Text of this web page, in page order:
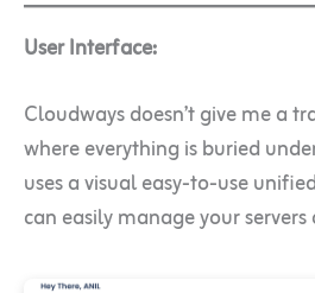
User Interface:
Cloudways doesn’t give me a
where everything is buried
uses a visual easy-to-use
can easily manage your servers